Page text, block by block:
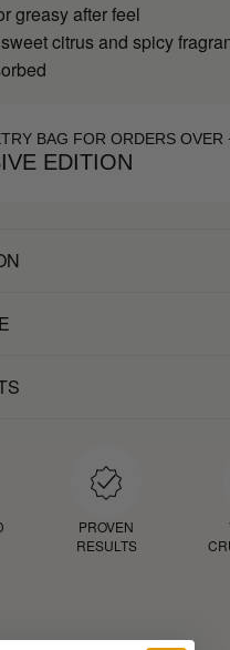
greasy after feel
citrus and spicy
BAG FOR ORDERS OVER
EDITION
PROVEN
RESULTS